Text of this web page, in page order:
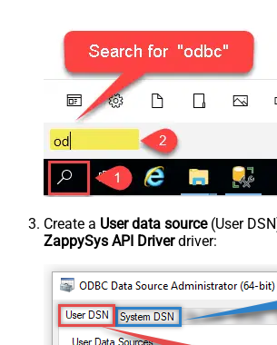
Create a User data source(User
ZappySys API Driverdriver: